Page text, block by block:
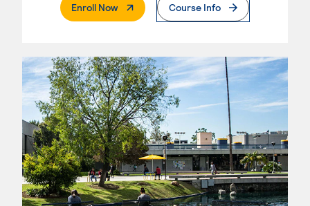
Enroll Now. External PageCourse Info